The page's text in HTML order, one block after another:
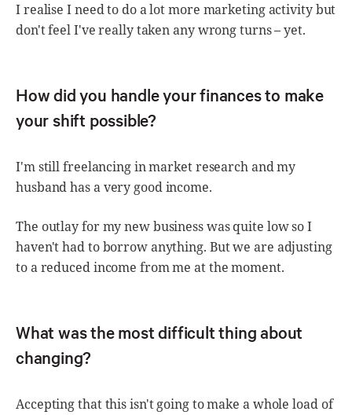
I realise I need to do a lot more marketing activity but
don't feel I've really taken any wrong turns – yet.
How did you handle your finances to make
your shift possible?
I'm still freelancing in market research and my
husband has a very good income.
The outlay for my new business was quite low so I
haven't had to borrow anything. But we are adjusting
to a reduced income from me at the moment.
What was the most difficult thing about
changing?
Accepting that this isn't going to make a whole load of